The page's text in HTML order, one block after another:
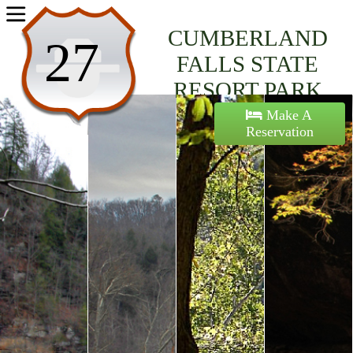
27
CUMBERLAND
FALLS STATE
RESORT PARK
Home
Activities
Maps
Accommodations
Nearby Attractions
Make A
Reservation